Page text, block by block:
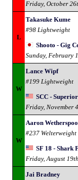
Friday, October
L
Takasuke Kume
#98 Lightweight
Shooto - Gig
Sunday, February
W
Lance Wipf
#199 Lightweight
SCC -
Friday, November
W
Aaron
#237 Welterweight
SF 18 - Shark
Friday, August
Jai Bradney